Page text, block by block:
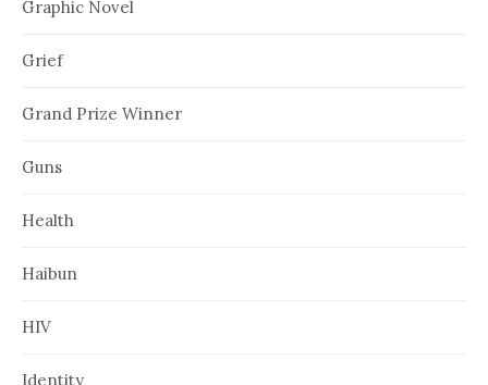
Graphic Novel
Grief
Grand Prize Winner
Guns
Health
Haibun
HIV
Identity